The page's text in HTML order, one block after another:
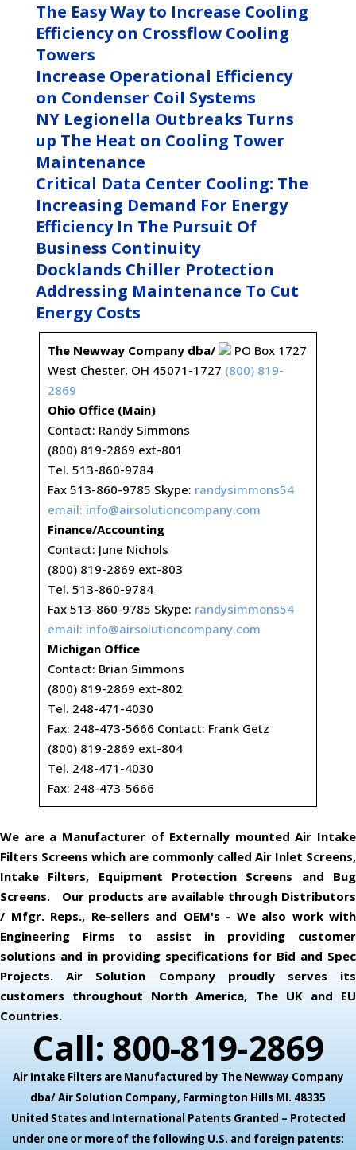
The Easy Way to Increase Cooling
Efficiency on Crossflow Cooling
Towers
Increase Operational Efficiency
on Condenser Coil Systems
NY Legionella Outbreaks Turns
up The Heat on Cooling Tower
Maintenance
Critical Data Center Cooling: The
Increasing Demand For Energy
Efficiency In The Pursuit Of
Business Continuity
Docklands Chiller Protection
Addressing Maintenance To Cut
Energy Costs
The Newway Company dba/
PO Box 1727
West Chester, OH 45071-1727 (800) 819-
2869
Ohio Office (Main)
Contact: Randy Simmons
(800) 819-2869 ext-801
Tel. 513-860-9784
Fax 513-860-9785 Skype: randysimmons54
email: info@airsolutioncompany.com
Finance/Accounting
Contact: June Nichols
(800) 819-2869 ext-803
Tel. 513-860-9784
Fax 513-860-9785 Skype: randysimmons54
email: info@airsolutioncompany.com
Michigan Office
Contact: Brian Simmons
(800) 819-2869 ext-802
Tel. 248-471-4030
Fax: 248-473-5666 Contact: Frank Getz
(800) 819-2869 ext-804
Tel. 248-471-4030
Fax: 248-473-5666
We are a Manufacturer of Externally mounted Air Intake
Filters Screens which are commonly called Air Inlet Screens,
Intake Filters, Equipment Protection Screens and Bug
Screens. Our products are available through Distributors
/ Mfgr. Reps., Re-sellers and OEM's - We also work with
Engineering Firms to assist in providing customer
solutions and in providing specifications for Bid and Spec
Projects. Air Solution Company proudly serves its
customers throughout North America, The UK and EU
Countries.
Call: 800-819-2869
Air Intake Filters are Manufactured by The Newway Company
dba/ Air Solution Company, Farmington Hills MI. 48335
United States and International Patents Granted – Protected
under one or more of the following U.S. and foreign patents: